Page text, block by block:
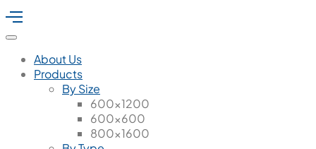
About Us
Products
By Size
600x1200
600x600
800x1600